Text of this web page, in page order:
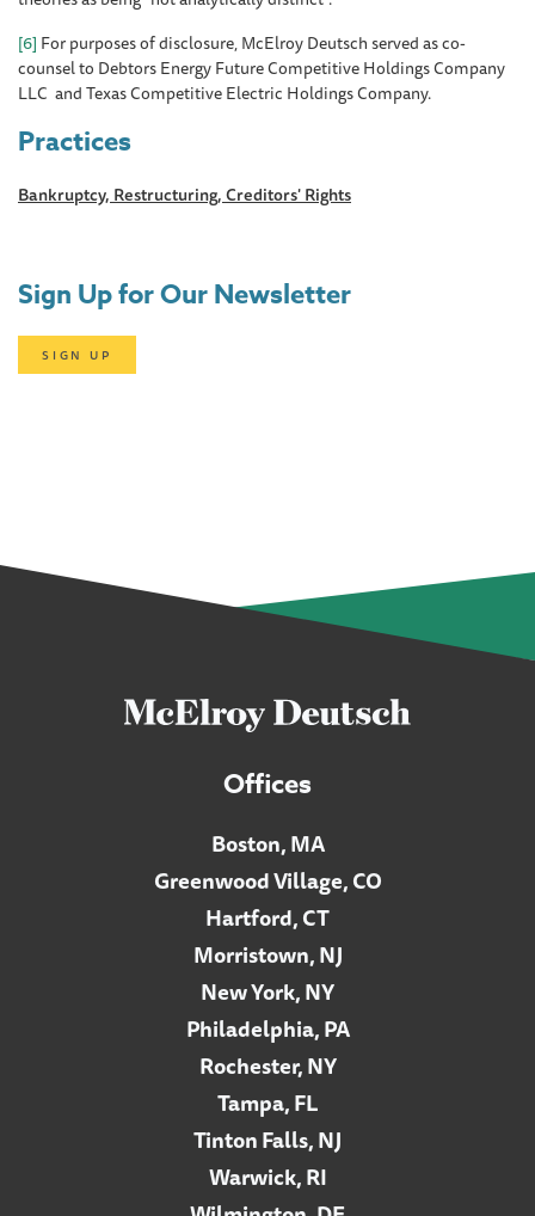
[6] For purposes of disclosure, McElroy Deutsch served as co-
counsel to Debtors Energy Future Competitive Holdings Company
LLC and Texas Competitive Electric Holdings Company.
Practices
Bankruptcy, Restructuring, Creditors' Rights
Sign Up for Our Newsletter
SIGN UP
Offices
Boston, MA
Greenwood Village, CO
Hartford, CT
Morristown, NJ
New York, NY
Philadelphia, PA
Rochester, NY
Tampa, FL
Tinton Falls, NJ
Warwick, RI